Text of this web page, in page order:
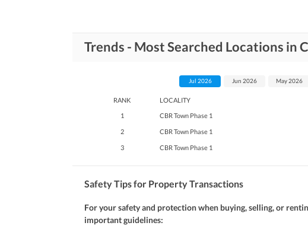
Trends - Most Searched Locations in
RANK LOCALITY
1
CBR Town Phase 1
2 CBR Town Phase 1
3 CBR Town Phase 1
Jul 2026 Jun 2026 May 2026
Safety Tips for Property Transactions
For your safety and protection when buying, selling, or
important guidelines: